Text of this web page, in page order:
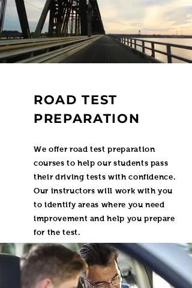
ROAD TEST
PREPARATION
We offer road test preparation
courses to help our students pass
their driving tests with confidence.
Our instructors will work with you
to identify areas where you need
improvement and help you prepare
for the test.